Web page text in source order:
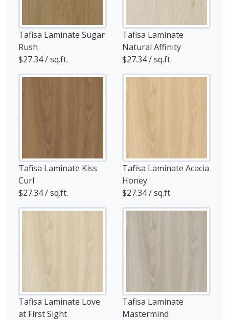
Tafisa Laminate Sugar
Rush
$27.34 / sq.ft.
Tafisa Laminate
Natural Affinity
$27.34 / sq.ft.
Tafisa Laminate Kiss
Curl
$27.34 / sq.ft.
Tafisa Laminate Acacia
Honey
$27.34 / sq.ft.
Tafisa Laminate Love
at First Sight
Tafisa Laminate
Mastermind